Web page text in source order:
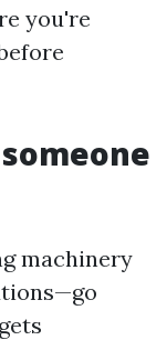
you're
machinery